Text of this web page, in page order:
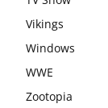
Vikings
Windows
WWE
Zootopia